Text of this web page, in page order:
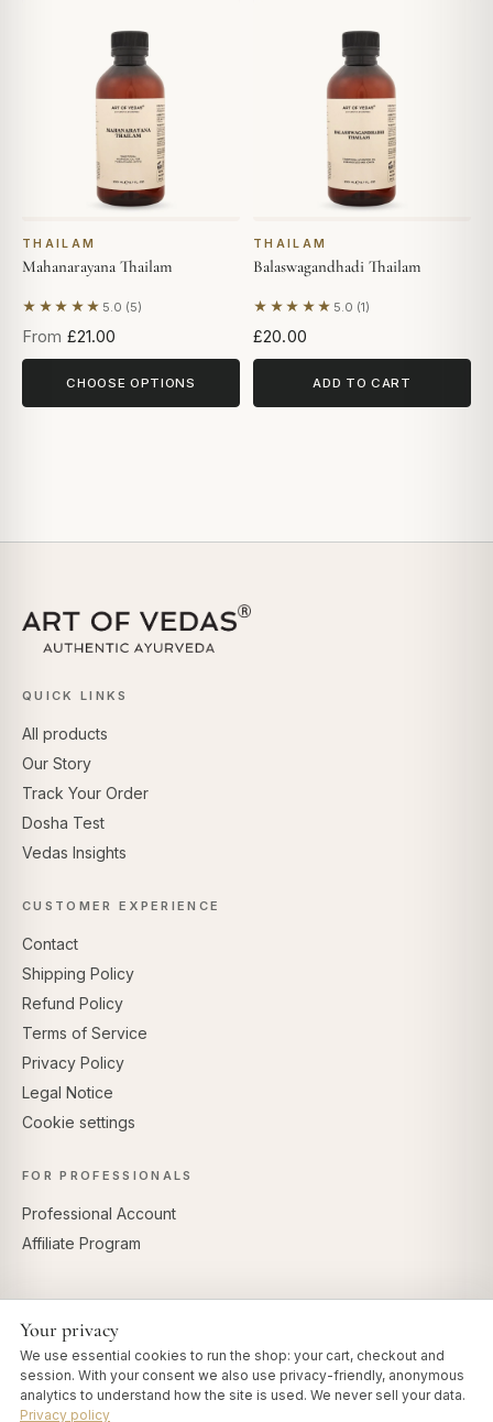
THAILAM
Mahanarayana Thailam
★★★★★ 5.0 (5)
Based on 5 reviews
From £21.00
CHOOSE OPTIONS
THAILAM
Balaswagandhadi Thailam
★★★★★ 5.0 (1)
Based on 1 review
£20.00
ADD TO CART
QUICK LINKS
All products
Our Story
Track Your Order
Dosha Test
Vedas Insights
CUSTOMER EXPERIENCE
Contact
Shipping Policy
Refund Policy
Terms of Service
Privacy Policy
Legal Notice
Cookie settings
FOR PROFESSIONALS
Professional Account
Affiliate Program
Your privacy
We use essential cookies to run the shop: your cart, checkout and
session. With your consent we also use privacy-friendly, anonymous
analytics to understand how the site is used. We never sell your data.
Privacy policy